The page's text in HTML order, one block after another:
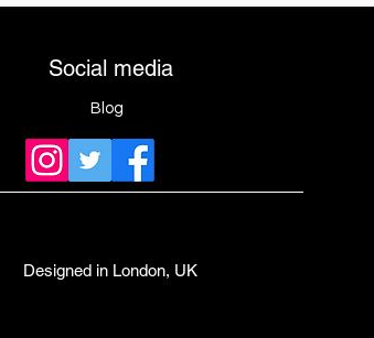
Social media
Blog
Designed in London, UK